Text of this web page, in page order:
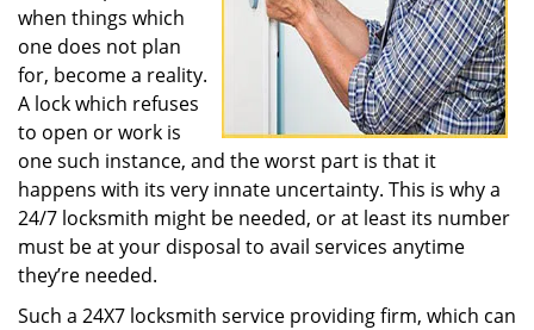
when things which
one does not plan
for, become a reality.
A lock which refuses
to open or work is
one such instance, and the worst part is that it
happens with its very innate uncertainty. This is why a
24/7 locksmith might be needed, or at least its number
must be at your disposal to avail services anytime
they’re needed.
Such a 24X7 locksmith service providing firm, which can